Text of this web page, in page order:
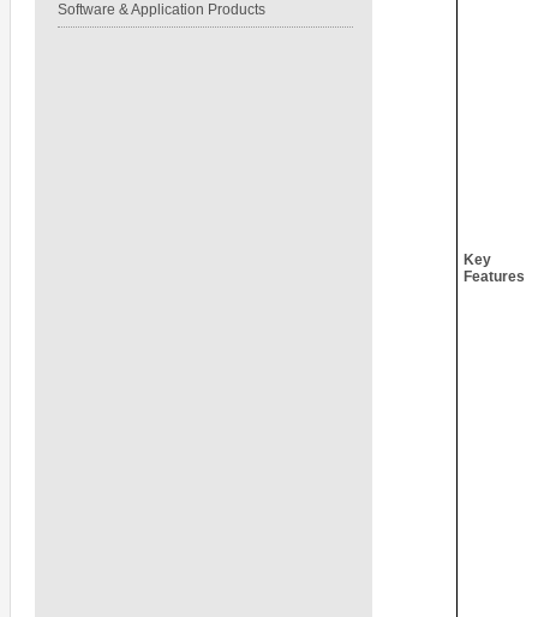
Software & Application Products
Key
Features